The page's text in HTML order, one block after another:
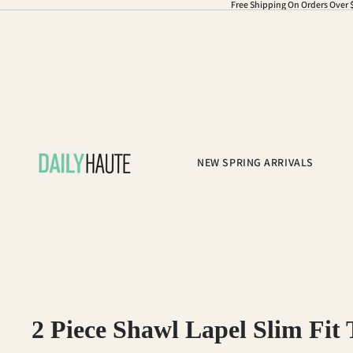
Free Shipping On Orders Over
NEW SPRING ARRIVALS
2 Piece Shawl Lapel Slim Fit